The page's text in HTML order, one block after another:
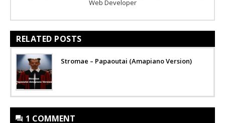
Web Developer
RELATED POSTS
Stromae – Papaoutai (Amapiano Version)
1 COMMENT